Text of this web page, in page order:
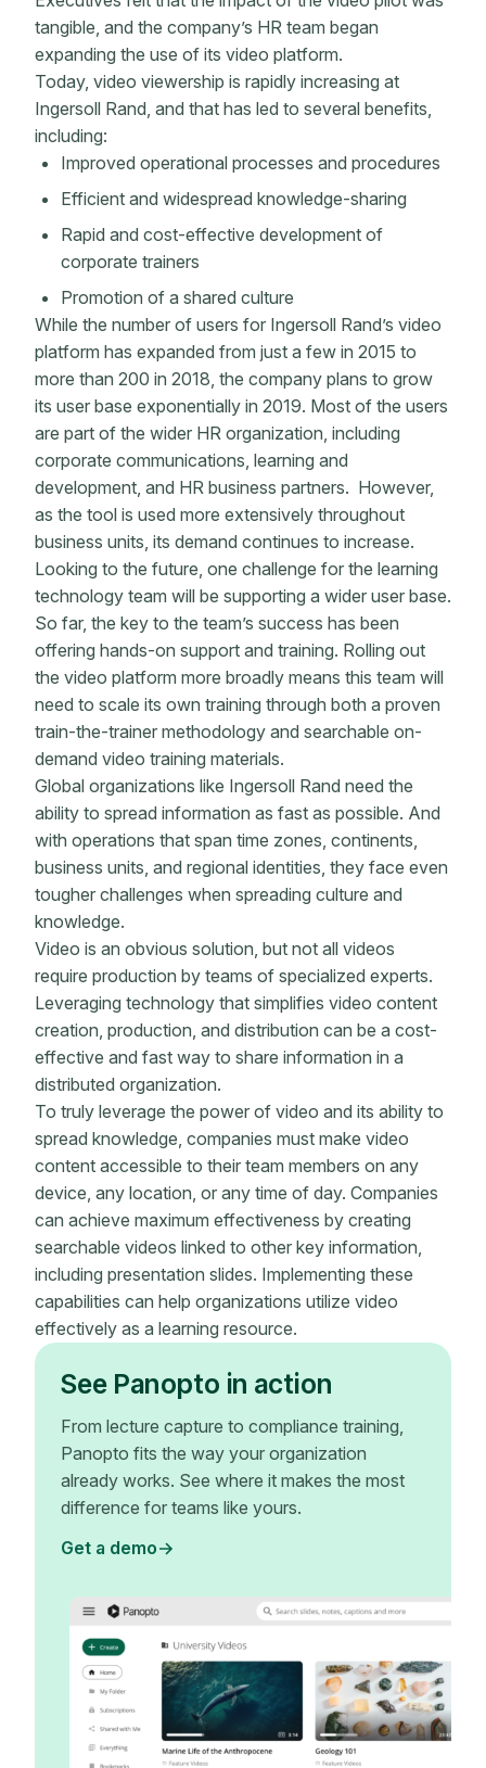
tangible, and the company’s HR team began
expanding the use of its video platform.
Today, video viewership is rapidly increasing at
Ingersoll Rand, and that has led to several benefits,
including:
Improved operational processes and procedures
Efficient and widespread knowledge-sharing
Rapid and cost-effective development of
corporate trainers
Promotion of a shared culture
While the number of users for Ingersoll Rand’s video
platform has expanded from just a few in 2015 to
more than 200 in 2018, the company plans to grow
its user base exponentially in 2019. Most of the users
are part of the wider HR organization, including
corporate communications, learning and
development, and HR business partners. However,
as the tool is used more extensively throughout
business units, its demand continues to increase.
Looking to the future, one challenge for the learning
technology team will be supporting a wider user base.
So far, the key to the team’s success has been
offering hands-on support and training. Rolling out
the video platform more broadly means this team will
need to scale its own training through both a proven
train-the-trainer methodology and searchable on-
demand video training materials.
Global organizations like Ingersoll Rand need the
ability to spread information as fast as possible. And
with operations that span time zones, continents,
business units, and regional identities, they face even
tougher challenges when spreading culture and
knowledge.
Video is an obvious solution, but not all videos
require production by teams of specialized experts.
Leveraging technology that simplifies video content
creation, production, and distribution can be a cost-
effective and fast way to share information in a
distributed organization.
To truly leverage the power of video and its ability to
spread knowledge, companies must make video
content accessible to their team members on any
device, any location, or any time of day. Companies
can achieve maximum effectiveness by creating
searchable videos linked to other key information,
including presentation slides. Implementing these
capabilities can help organizations utilize video
effectively as a learning resource.
See Panopto in action
From lecture capture to compliance training,
Panopto fits the way your organization
already works. See where it makes the most
difference for teams like yours.
Get a demo